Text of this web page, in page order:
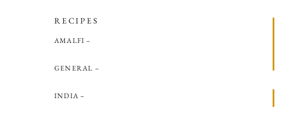
RECIPES
AMALFI
GENERAL
INDIA